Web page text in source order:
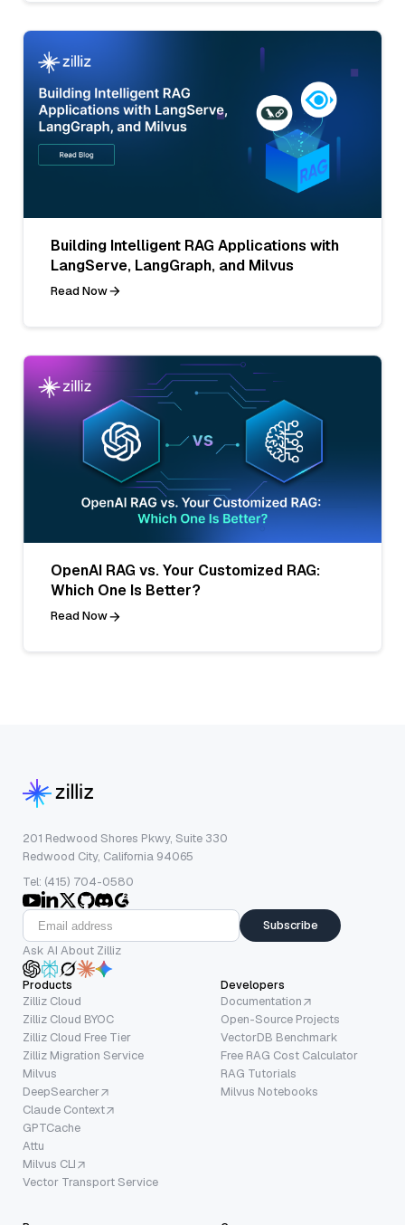
Building Intelligent RAG Applications with
LangServe, LangGraph, and Milvus
Read Now
OpenAI RAG vs. Your Customized RAG:
Which One Is Better?
Read Now
201 Redwood Shores Pkwy, Suite 330
Redwood City, California 94065
Tel: (415) 704-0580
Subscribe
Ask AI About Zilliz
Products
Zilliz Cloud
Zilliz Cloud BYOC
Zilliz Cloud Free Tier
Zilliz Migration Service
Milvus
DeepSearcher
Claude Context
GPTCache
Attu
Milvus CLI
Vector Transport Service
Developers
Documentation
Open-Source Projects
VectorDB Benchmark
Free RAG Cost Calculator
RAG Tutorials
Milvus Notebooks